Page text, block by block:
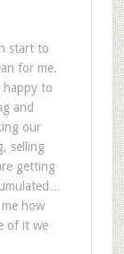
start to
for me.
happy to
and
our
selling
getting
how
of it we